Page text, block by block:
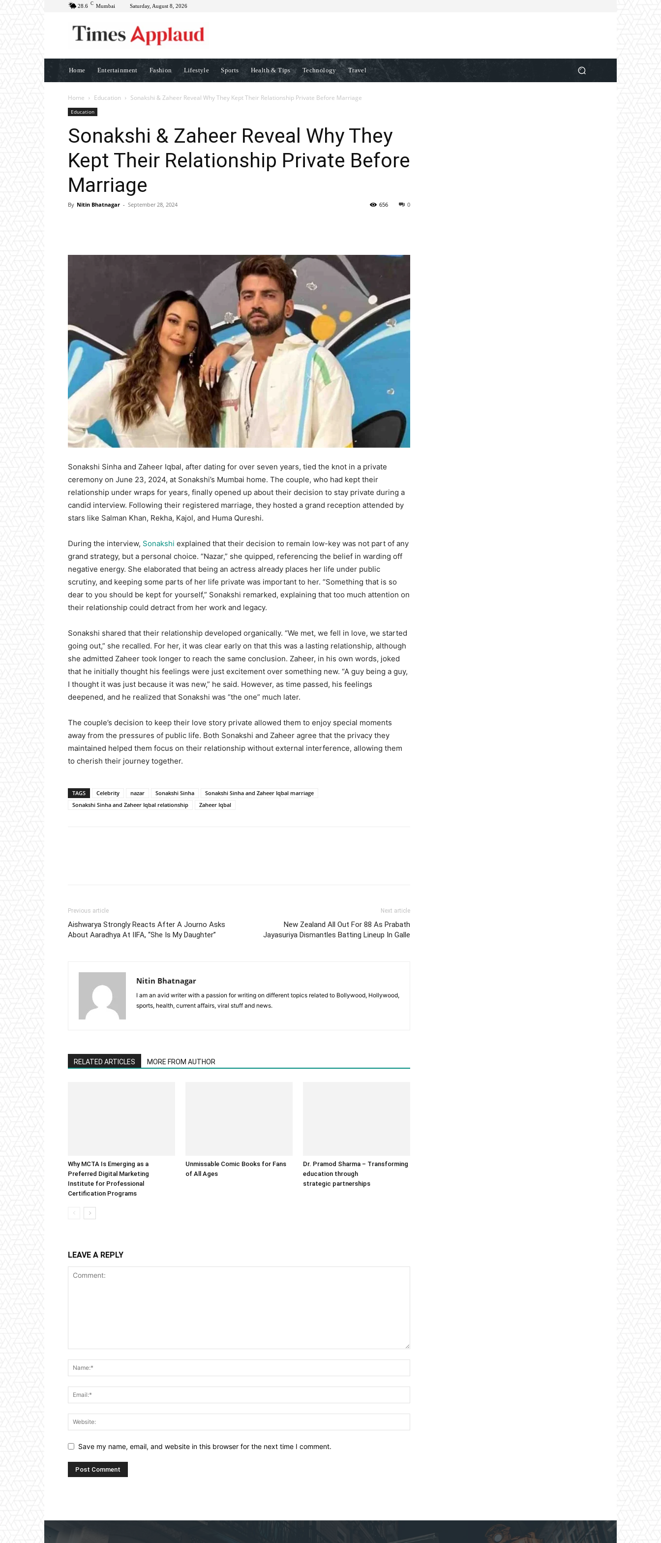
28.6 C Mumbai Saturday, August 8, 2026
Home Entertainment Fashion Lifestyle Sports Health & Tips Technology Travel
Home Education Sonakshi & Zaheer Reveal Why They Kept Their Relationship Private Before Marriage
Education
Sonakshi & Zaheer Reveal Why They
Kept Their Relationship Private Before
Marriage
By Nitin Bhatnagar - September 28, 2024 0
656
Sonakshi Sinha and Zaheer Iqbal, after dating for over seven years, tied the knot in a private
ceremony on June 23, 2024, at Sonakshi’s Mumbai home. The couple, who had kept their
relationship under wraps for years, finally opened up about their decision to stay private during a
candid interview. Following their registered marriage, they hosted a grand reception attended by
stars like Salman Khan, Rekha, Kajol, and Huma Qureshi.
During the interview, Sonakshi explained that their decision to remain low-key was not part of any
grand strategy, but a personal choice. “Nazar,” she quipped, referencing the belief in warding off
negative energy. She elaborated that being an actress already places her life under public
scrutiny, and keeping some parts of her life private was important to her. “Something that is so
dear to you should be kept for yourself,” Sonakshi remarked, explaining that too much attention on
their relationship could detract from her work and legacy.
Sonakshi shared that their relationship developed organically. “We met, we fell in love, we started
going out,” she recalled. For her, it was clear early on that this was a lasting relationship, although
she admitted Zaheer took longer to reach the same conclusion. Zaheer, in his own words, joked
that he initially thought his feelings were just excitement over something new. “A guy being a guy,
I thought it was just because it was new,” he said. However, as time passed, his feelings
deepened, and he realized that Sonakshi was “the one” much later.
The couple’s decision to keep their love story private allowed them to enjoy special moments
away from the pressures of public life. Both Sonakshi and Zaheer agree that the privacy they
maintained helped them focus on their relationship without external interference, allowing them
to cherish their journey together.
TAGS Celebrity nazar Sonakshi Sinha
Sonakshi Sinha and Zaheer Iqbal marriage
Sonakshi Sinha and Zaheer Iqbal relationship
Zaheer Iqbal
Previous article
Aishwarya Strongly Reacts After A Journo Asks
About Aaradhya At IIFA, “She Is My Daughter”
Next article
New Zealand All Out For 88 As Prabath
Jayasuriya Dismantles Batting Lineup In Galle
Nitin Bhatnagar
I am an avid writer with a passion for writing on different topics related to Bollywood, Hollywood,
sports, health, current affairs, viral stuff and news.
RELATED ARTICLES MORE FROM AUTHOR
Why MCTA Is Emerging as a
Preferred Digital Marketing
Institute for Professional
Certification Programs
Unmissable Comic Books for Fans
of All Ages
Dr. Pramod Sharma – Transforming
education through
strategic partnerships
LEAVE A REPLY
Save my name, email, and website in this browser for the next time I comment.